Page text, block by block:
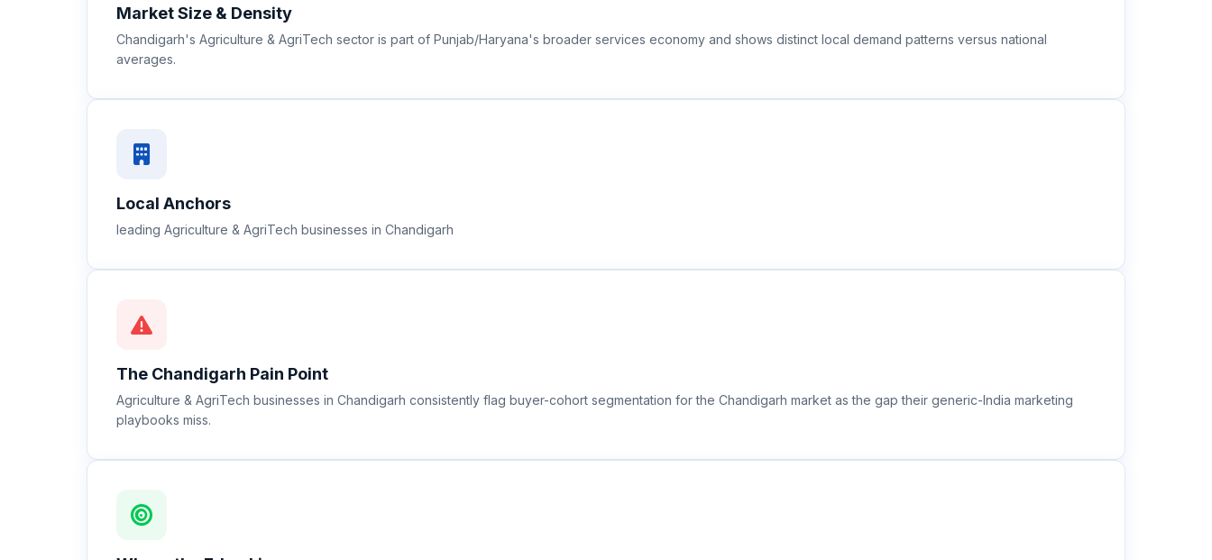
Market Size & Density
Chandigarh's Agriculture & AgriTech sector is part of Punjab/Haryana's broader services economy and shows distinct local demand patterns versus national
averages.
Local Anchors
leading Agriculture & AgriTech businesses in Chandigarh
The Chandigarh Pain Point
Agriculture & AgriTech businesses in Chandigarh consistently flag buyer-cohort segmentation for the Chandigarh market as the gap their generic-India marketing
playbooks miss.